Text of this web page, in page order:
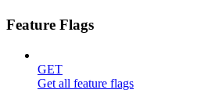
Feature Flags
GET
Get all feature flags